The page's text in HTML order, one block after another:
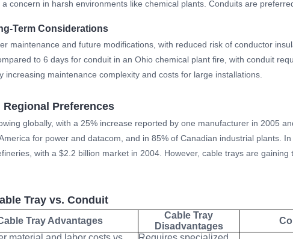
concern in harsh environments like chemical plants. Conduits are
Term Considerations
maintenance and future modifications, with reduced risk of conductor
to 6 days for conduit in an Ohio chemical plant fire, with conduit
increasing maintenance complexity and costs for large installations.
Regional Preferences
globally, with a 25% increase reported by one manufacturer in 2005
for power and datacom, and in 85% of Canadian industrial plants.
with a $2.2 billion market in 2004. However, cable trays are
Tray vs. Conduit
Tray Advantages
Cable Tray
Disadvantages